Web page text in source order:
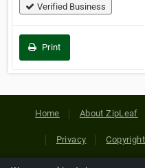
Verified Business
Print
Home About ZipLeaf
Privacy